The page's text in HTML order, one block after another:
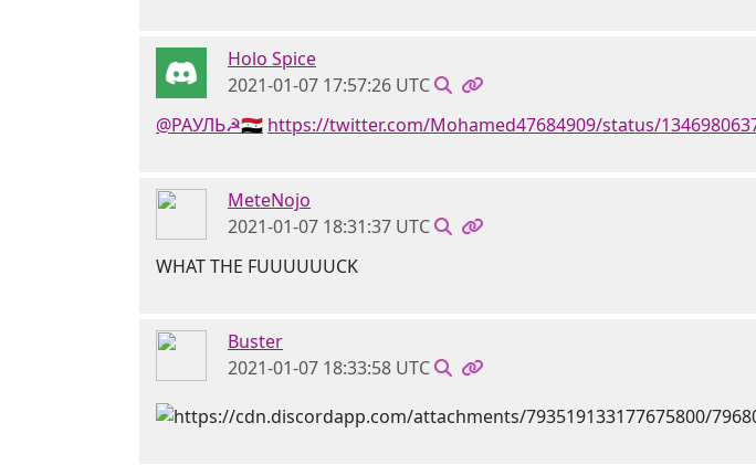
Holo Spice
2021-01-07 17:57:26 UTC
@РАУЛЬ☭🇸🇾 https://twitter.com/Mohamed47684909/status/
MeteNojo
2021-01-07 18:31:37 UTC
WHAT THE FUUUUUUCK
Buster
2021-01-07 18:33:58 UTC